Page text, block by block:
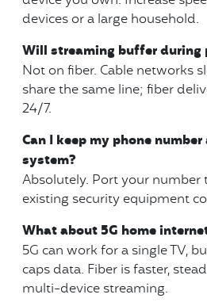
devices or a large household.
Will streaming buffer during
Not on fiber. Cable networks
share the same line; fiber
24/7.
Can I keep my phone
system?
Absolutely. Port your number
existing security equipment
What about 5G home
5G can work for a single TV,
caps data. Fiber is faster,
multi-device streaming.